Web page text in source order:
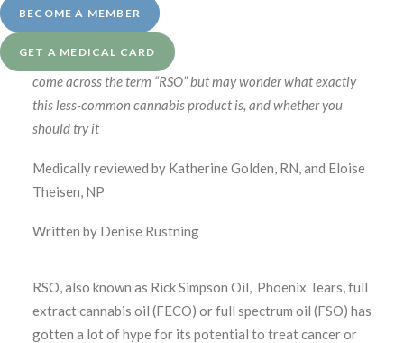
BECOME A MEMBER
GET A MEDICAL CARD
If you’ve been researching cannabis for health, you’ve likely
come across the term “RSO” but may wonder what exactly
this less-common cannabis product is, and whether you
should try it
Medically reviewed by Katherine Golden, RN, and Eloise
Theisen, NP
Written by Denise Rustning
RSO, also known as Rick Simpson Oil, Phoenix Tears, full
extract cannabis oil (FECO) or full spectrum oil (FSO) has
gotten a lot of hype for its potential to treat cancer or